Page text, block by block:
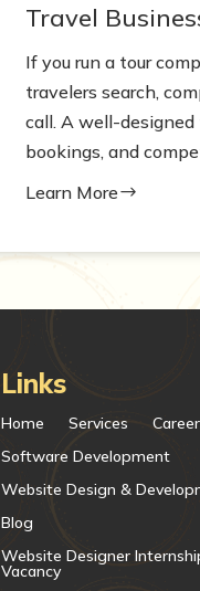
Travel
If you run a tour
travelers search,
call. A well-
bookings, and
Learn More$
Links
Home Services
Software Development
Website Design &
Blog
Website Designer
Vacancy